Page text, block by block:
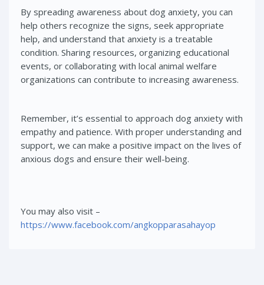
By spreading awareness about dog anxiety, you can
help others recognize the signs, seek appropriate
help, and understand that anxiety is a treatable
condition. Sharing resources, organizing educational
events, or collaborating with local animal welfare
organizations can contribute to increasing awareness.
Remember, it’s essential to approach dog anxiety with
empathy and patience. With proper understanding and
support, we can make a positive impact on the lives of
anxious dogs and ensure their well-being.
You may also visit –
https://www.facebook.com/angkopparasahayop